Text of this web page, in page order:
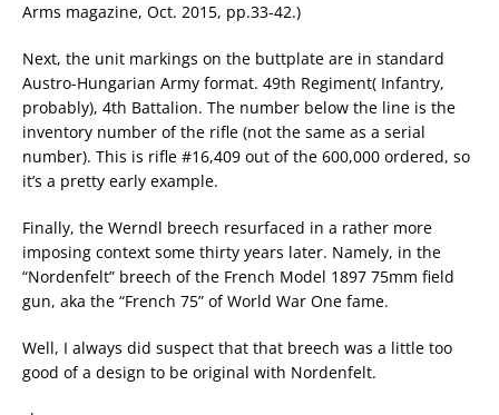
Arms magazine, Oct. 2015, pp.33-42.)
Next, the unit markings on the buttplate are in standard
Austro-Hungarian Army format. 49th Regiment( Infantry,
probably), 4th Battalion. The number below the line is the
inventory number of the rifle (not the same as a serial
number). This is rifle #16,409 out of the 600,000 ordered, so
it’s a pretty early example.
Finally, the Werndl breech resurfaced in a rather more
imposing context some thirty years later. Namely, in the
“Nordenfelt” breech of the French Model 1897 75mm field
gun, aka the “French 75” of World War One fame.
Well, I always did suspect that that breech was a little too
good of a design to be original with Nordenfelt.